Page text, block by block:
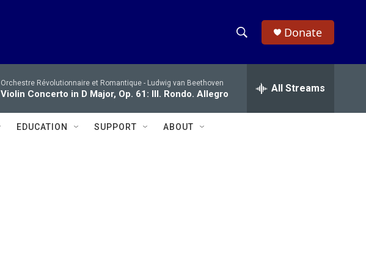
h
w
e
h
Donate
Orchestre Révolutionnaire et Romantique - Ludwig van Beethoven
Violin Concerto in D Major, Op. 61: III. Rondo. Allegro All Streams
EDUCATION SUPPORT ABOUT